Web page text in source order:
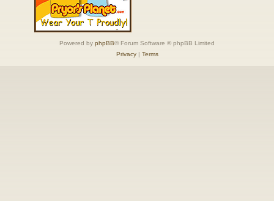
Powered by phpBB® Forum Software © phpBB Limited
Privacy| Terms